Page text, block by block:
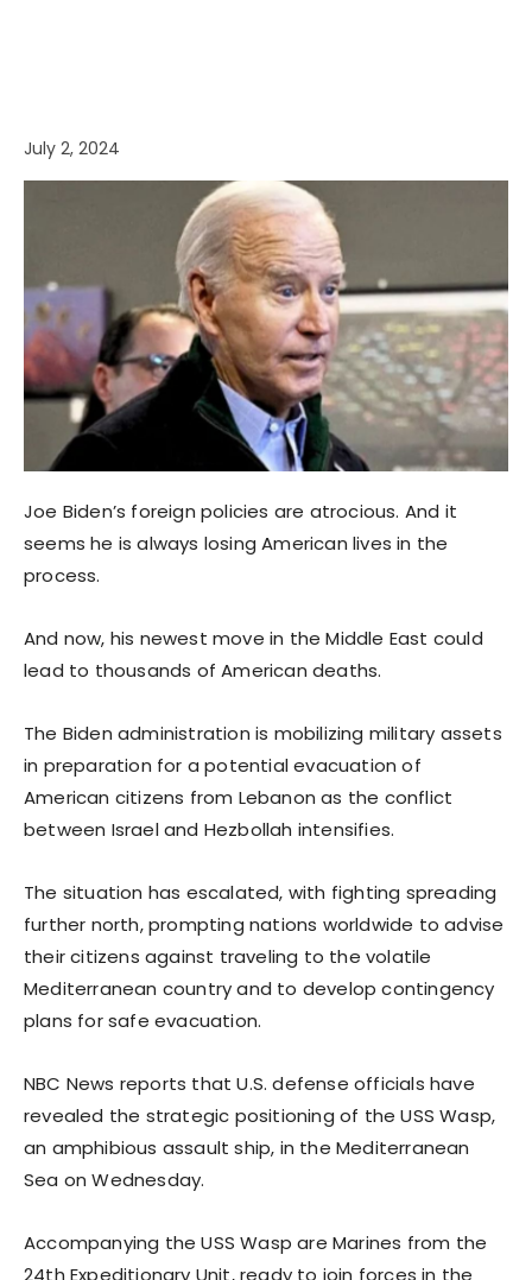
July 2, 2024
Joe Biden’s foreign policies are atrocious. And it
seems he is always losing American lives in the
process.
And now, his newest move in the Middle East could
lead to thousands of American deaths.
The Biden administration is mobilizing military assets
in preparation for a potential evacuation of
American citizens from Lebanon as the conflict
between Israel and Hezbollah intensifies.
The situation has escalated, with fighting spreading
further north, prompting nations worldwide to advise
their citizens against traveling to the volatile
Mediterranean country and to develop contingency
plans for safe evacuation.
NBC News reports that U.S. defense officials have
revealed the strategic positioning of the USS Wasp,
an amphibious assault ship, in the Mediterranean
Sea on Wednesday.
Accompanying the USS Wasp are Marines from the
24th Expeditionary Unit, ready to join forces in the